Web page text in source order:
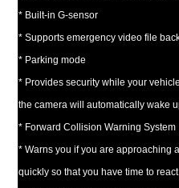
* Built-in G-sensor
* Supports emergency video file
* Parking mode
* Provides security while your
the camera will automatically wake
* Forward Collision Warning System
* Warns you if you are approaching
quickly so that you have time to